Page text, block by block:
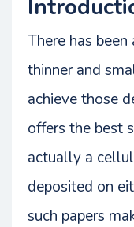
There has
thinner and
achieve those
offers the best
actually a
deposited on
such papers